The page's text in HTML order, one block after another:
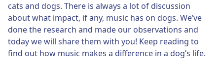
cats and dogs. There is always a lot of discussion
about what impact, if any, music has on dogs. We’ve
done the research and made our observations and
today we will share them with you! Keep reading to
find out how music makes a difference in a dog’s life.